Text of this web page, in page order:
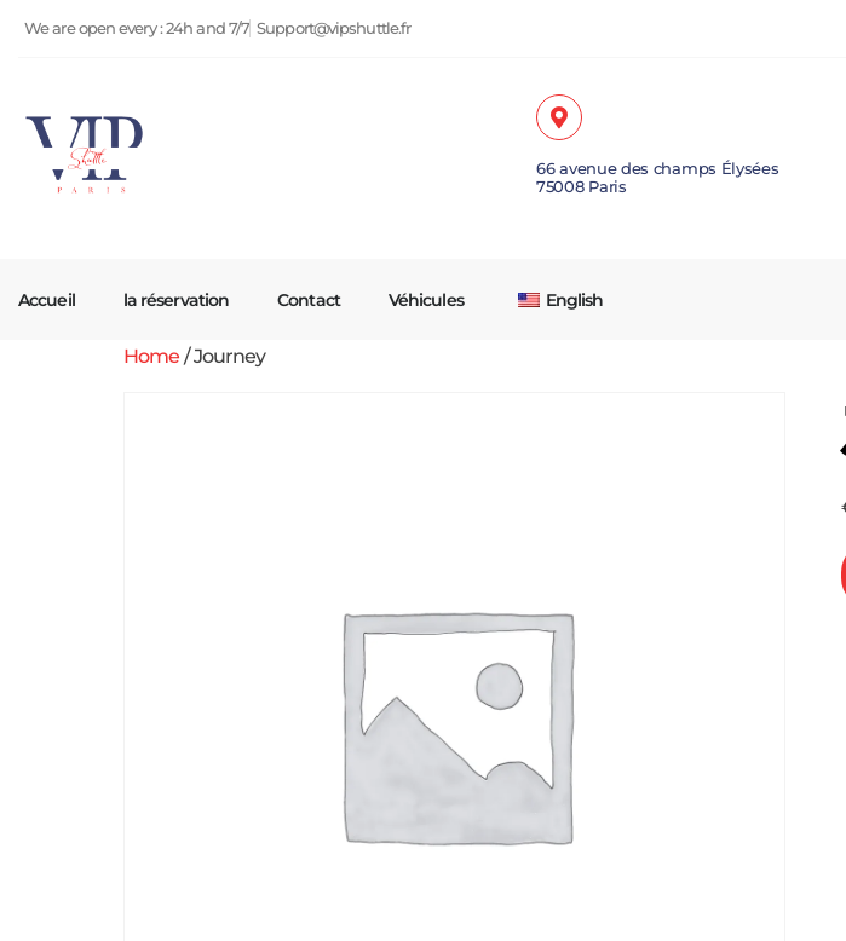
We are open every : 24h and 7/7 Support@vipshuttle.fr
66 avenue des champs Élysées
75008 Paris
Accueil la réservation Contact Véhicules English
Home / Journey